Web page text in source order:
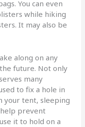
You can even
while hiking
It may also be
along on any
future. Not only
many
to fix a hole in
your tent, sleeping
help prevent
it to hold on a